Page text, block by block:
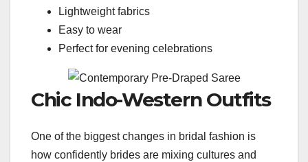
Lightweight fabrics
Easy to wear
Perfect for evening celebrations
Chic Indo-Western Outfits
One of the biggest changes in bridal fashion is
how confidently brides are mixing cultures and